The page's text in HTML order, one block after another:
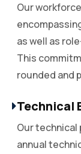
Our
as well as
This
rounded and
Technical
Our technical
annual